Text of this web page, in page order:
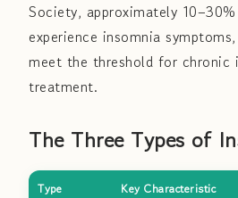
Society, approximately
experience insomnia
meet the threshold for chronic
treatment.
The Three Types of
Type Key Characteristic